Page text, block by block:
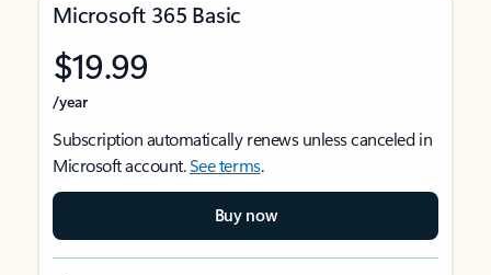
Microsoft 365 Basic
$19.99
/year
Subscription automatically renews unless canceled in
Microsoft account.See terms.
Buy now